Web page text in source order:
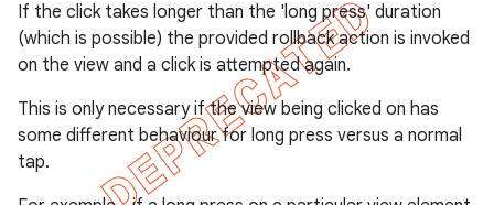
If the click takes longer than the 'long press' duration
(which is possible) the provided rollback action is invoked
on the view and a click is attempted again.
This is only necessary if the view being clicked on has
some different behaviour for long press versus a normal
tap.